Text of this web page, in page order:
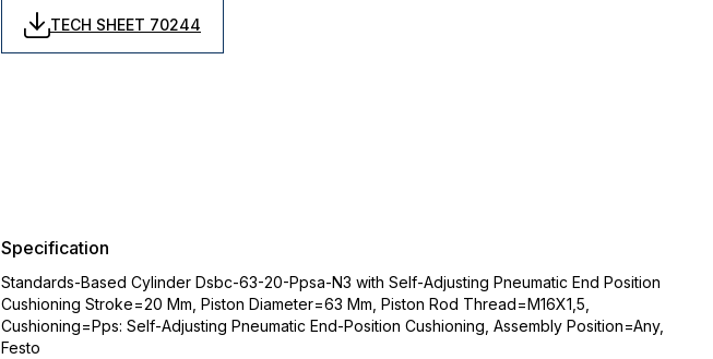
TECH SHEET 70244
Specification
Standards-Based Cylinder Dsbc-63-20-Ppsa-N3 with Self-Adjusting Pneumatic End Position
Cushioning Stroke=20 Mm, Piston Diameter=63 Mm, Piston Rod Thread=M16X1,5,
Cushioning=Pps: Self-Adjusting Pneumatic End-Position Cushioning, Assembly Position=Any,
Festo